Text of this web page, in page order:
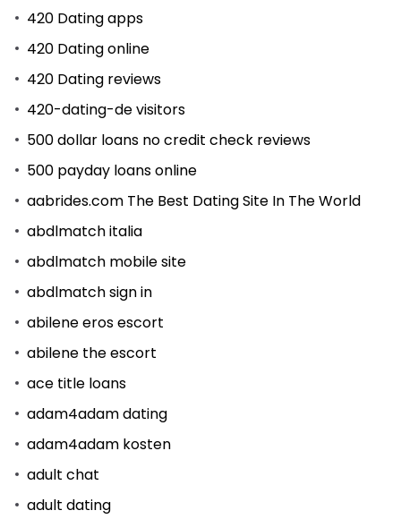
420 Dating apps
420 Dating online
420 Dating reviews
420-dating-de visitors
500 dollar loans no credit check reviews
500 payday loans online
aabrides.com The Best Dating Site In The World
abdlmatch italia
abdlmatch mobile site
abdlmatch sign in
abilene eros escort
abilene the escort
ace title loans
adam4adam dating
adam4adam kosten
adult chat
adult dating